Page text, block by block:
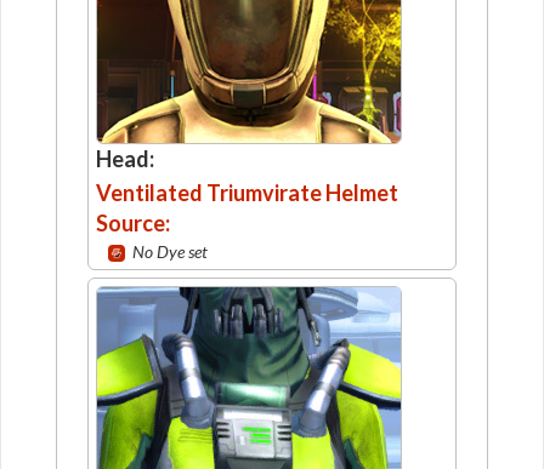
Head:
Ventilated Triumvirate Helmet
Source:
No Dye set